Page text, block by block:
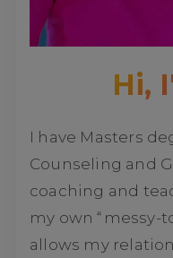
Hi,
I have Masters
Counseling and
coaching and
my own “messy-
allows my